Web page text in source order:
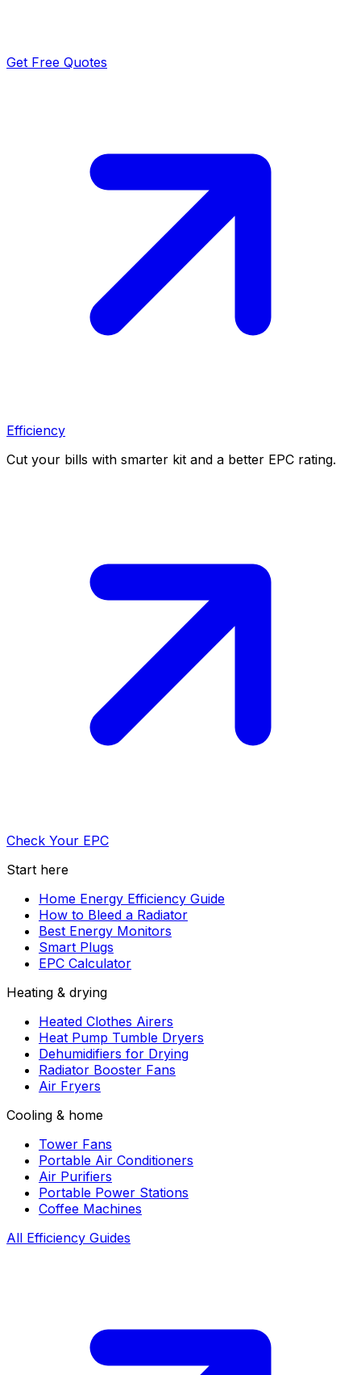
Get Free Quotes
Efficiency
Cut your bills with smarter kit and a better EPC rating.
Check Your EPC
Start here
Home Energy Efficiency Guide
How to Bleed a Radiator
Best Energy Monitors
Smart Plugs
EPC Calculator
Heating & drying
Heated Clothes Airers
Heat Pump Tumble Dryers
Dehumidifiers for Drying
Radiator Booster Fans
Air Fryers
Cooling & home
Tower Fans
Portable Air Conditioners
Air Purifiers
Portable Power Stations
Coffee Machines
All Efficiency Guides